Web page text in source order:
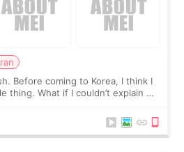
Before coming to Korea, I think I
thing. What if I couldn’t explain my